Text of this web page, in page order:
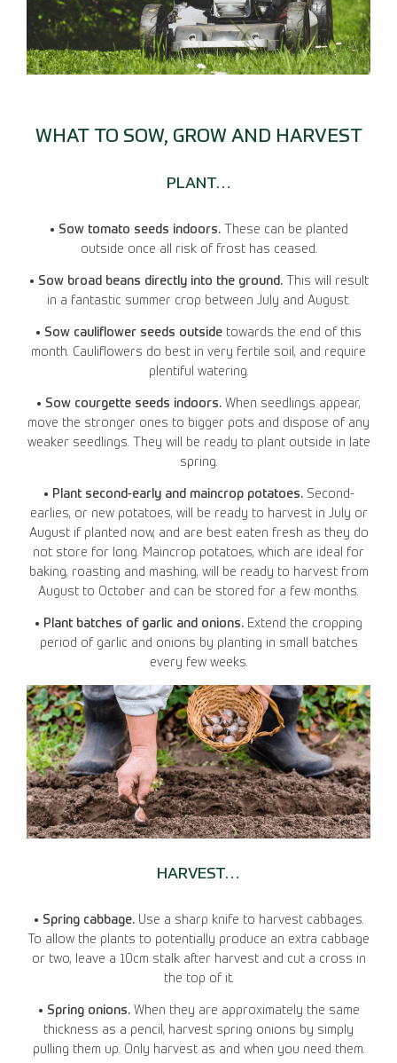
WHAT TO SOW, GROW AND HARVEST
PLANT…
• Sow tomato seeds indoors.These can be planted
outside once all risk of frost has ceased.
• Sow broad beans directly into the ground.This will result
in a fantastic summer crop between July and August.
• Sow cauliflower seeds outside towards the end of this
month. Cauliflowers do best in very fertile soil, and require
plentiful watering.
• Sow courgette seeds indoors. When seedlings appear,
move the stronger ones to bigger pots and dispose of any
weaker seedlings. They will be ready to plant outside in late
spring.
• Plant second-early and maincrop potatoes.Second-
earlies, or new potatoes, will be ready to harvest in July or
August if planted now, and are best eaten fresh as they do
not store for long. Maincrop potatoes, which are ideal for
baking, roasting and mashing, will be ready to harvest from
August to October and can be stored for a few months.
• Plant batches of garlic and onions. Extend the cropping
period of garlic and onions by planting in small batches
every few weeks.
HARVEST…
• Spring cabbage.Use a sharp knife to harvest cabbages.
To allow the plants to potentially produce an extra cabbage
or two, leave a 10cm stalk after harvest and cut a cross in
the top of it.
• Spring onions.When they are approximately the same
thickness as a pencil, harvest spring onions by simply
pulling them up. Only harvest as and when you need them.